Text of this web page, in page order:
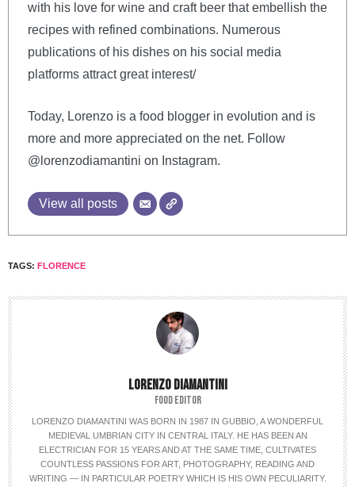
with his love for wine and craft beer that embellish the
recipes with refined combinations. Numerous
publications of his dishes on his social media
platforms attract great interest/
Today, Lorenzo is a food blogger in evolution and is
more and more appreciated on the net. Follow
@lorenzodiamantini on Instagram.
View all posts
TAGS: FLORENCE
LORENZO DIAMANTINI
FOOD EDITOR
LORENZO DIAMANTINI WAS BORN IN 1987 IN GUBBIO, A WONDERFUL
MEDIEVAL UMBRIAN CITY IN CENTRAL ITALY. HE HAS BEEN AN
ELECTRICIAN FOR 15 YEARS AND AT THE SAME TIME, CULTIVATES
COUNTLESS PASSIONS FOR ART, PHOTOGRAPHY, READING AND
WRITING — IN PARTICULAR POETRY WHICH IS HIS OWN PECULIARITY.